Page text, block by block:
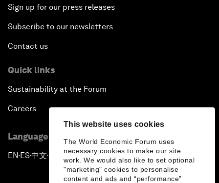
This website uses cookies
The World Economic Forum uses
necessary cookies to make our site
work. We would also like to set optional
"marketing" cookies to personalise
content and ads and “performance”
Sign up for our press releases
Subscribe to our newsletters
Contact us
Quick links
Sustainability at the Forum
Careers
Language editions
EN ▪ ES▪中文▪ 日本語